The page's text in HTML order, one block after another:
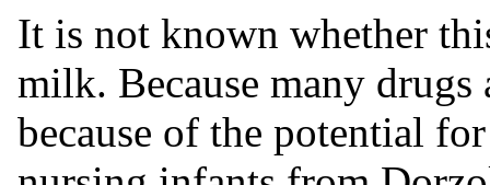
It is not known whether
milk. Because many
because of the potential